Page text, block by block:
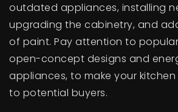
outdated appliances, installing
upgrading the cabinetry, and
of paint. Pay attention to
open-concept designs and
appliances, to make your
to potential buyers.